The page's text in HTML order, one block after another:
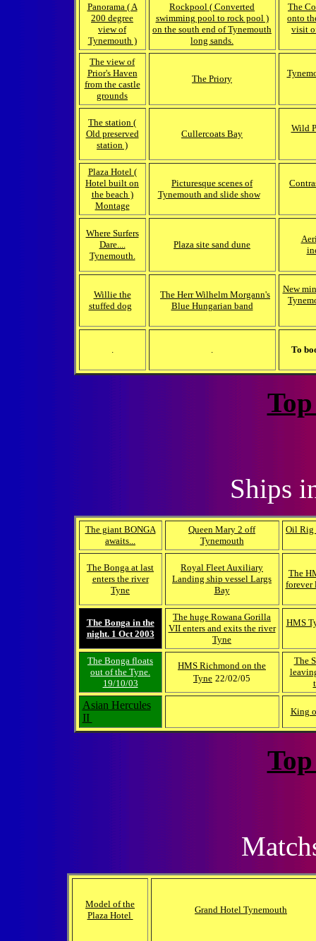
Panorama ( A
200 degree
view of
Tynemouth )
Rockpool ( Converted
swimming pool to rock pool )
on the south end of Tynemouth
long sands.
The
onto
visit
The view of
Prior's Haven
from the castle
grounds
The Priory
The station (
Old preserved
station )
Cullercoats Bay
Wild
Plaza Hotel (
Hotel built on
the beach )
Montage
Picturesque scenes of
Tynemouth and slide show
Where Surfers
Dare....
Tynemouth.
Plaza site sand dune
Willie the
stuffed dog
The Herr Wilhelm Morgann's
Blue Hungarian band
New
To
Ships
The giant BONGA
awaits...
Queen Mary 2 off
Tynemouth
Oil Rig
The Bonga at last
enters the river
Tyne
Royal Fleet Auxiliary
Landing ship vessel Largs
Bay
The
forever
The Bonga in the
night. 1 Oct 2003
The huge Rowana Gorilla
VII enters and exits the river
Tyne
HMS
The Bonga floats
out of the Tyne.
19/10/03
HMS Richmond on the
Tyne 22/02/05
The
Asian Hercules
II
King
Model of the
Plaza Hotel
Grand Hotel Tynemouth